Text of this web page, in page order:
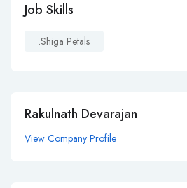
Job Skills
.shiga Petals
Rakulnath Devarajan
View Company Profile